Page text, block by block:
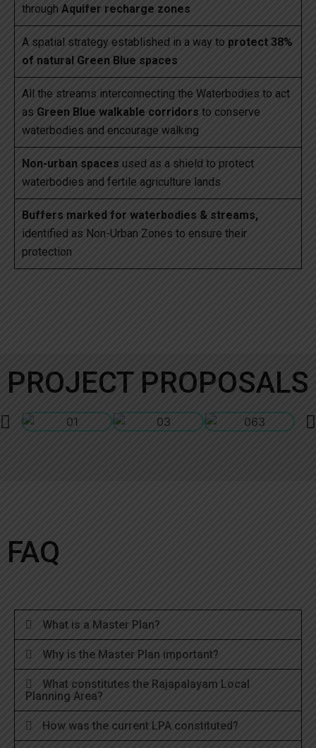
through Aquifer recharge zones
A spatial strategy established in a way to protect 38%
of natural Green Blue spaces
All the streams interconnecting the Waterbodies to act
as Green Blue walkable corridors to conserve
waterbodies and encourage walking
Non-urban spaces used as a shield to protect
waterbodies and fertile agriculture lands
Buffers marked for waterbodies & streams,
identified as Non-Urban Zones to ensure their
protection
PROJECT PROPOSALS
FAQ
What is a Master Plan?
Why is the Master Plan important?
What constitutes the Rajapalayam Local
Planning Area?
How was the current LPA constituted?